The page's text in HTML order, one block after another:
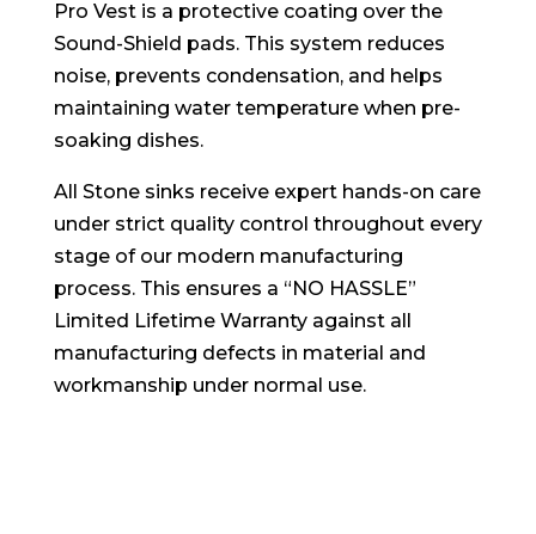
Pro Vest is a protective coating over the
Sound-Shield pads. This system reduces
noise, prevents condensation, and helps
maintaining water temperature when pre-
soaking dishes.
All Stone sinks receive expert hands-on care
under strict quality control throughout every
stage of our modern manufacturing
process. This ensures a “NO HASSLE”
Limited Lifetime Warranty against all
manufacturing defects in material and
workmanship under normal use.